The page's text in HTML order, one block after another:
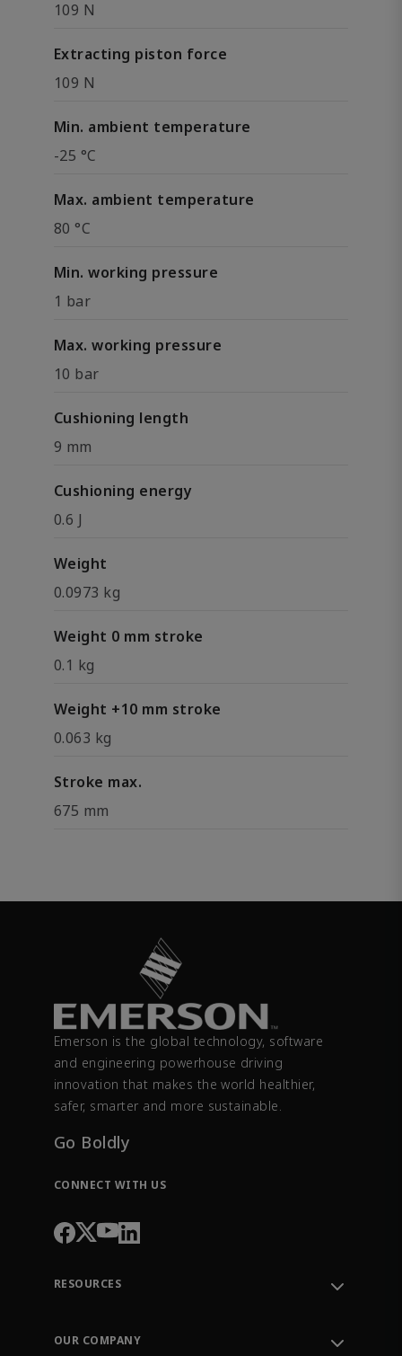
109 N
Extracting piston force
109 N
Min. ambient temperature
-25 °C
Max. ambient temperature
80 °C
Min. working pressure
1 bar
Max. working pressure
10 bar
Cushioning length
9 mm
Cushioning energy
0.6 J
Weight
0.0973 kg
Weight 0 mm stroke
0.1 kg
Weight +10 mm stroke
0.063 kg
Stroke max.
675 mm
Emerson is the global technology, software
and engineering powerhouse driving
innovation that makes the world healthier,
safer, smarter and more sustainable.
Go Boldly
CONNECT WITH US
RESOURCES
Order Tracking
OUR COMPANY